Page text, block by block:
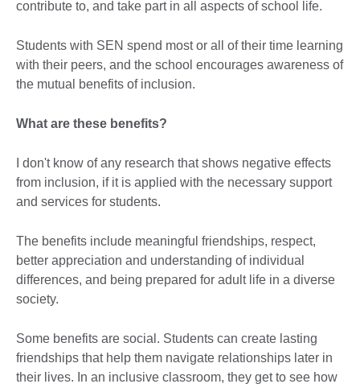
contribute to, and take part in all aspects of school life.
Students with SEN spend most or all of their time learning
with their peers, and the school encourages awareness of
the mutual benefits of inclusion.
What are these benefits?
I don't know of any research that shows negative effects
from inclusion, if it is applied with the necessary support
and services for students.
The benefits include meaningful friendships, respect,
better appreciation and understanding of individual
differences, and being prepared for adult life in a diverse
society.
Some benefits are social. Students can create lasting
friendships that help them navigate relationships later in
their lives. In an inclusive classroom, they get to see how